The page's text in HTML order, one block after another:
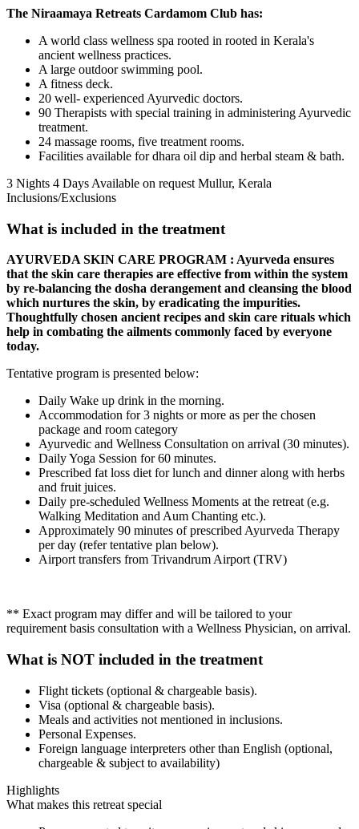
The Niraamaya Retreats Cardamom Club has:
A world class wellness spa rooted in rooted in Kerala's
ancient wellness practices.
A large outdoor swimming pool.
A fitness deck.
20 well- experienced Ayurvedic doctors.
90 Therapists with special training in administering Ayurvedic
treatment.
24 massage rooms, five treatment rooms.
Facilities available for dhara oil dip and herbal steam & bath.
3 Nights 4 Days Available on request Mullur, Kerala
Inclusions/Exclusions
What is included in the treatment
AYURVEDA SKIN CARE PROGRAM : Ayurveda ensures
that the skin care therapies are effective from within the system
by re-balancing the dosha derangement and cleansing the blood
which nurtures the skin, by eradicating the impurities.
Thoughtfully chosen ancient recipes and skin care rituals which
help in combating the ailments commonly faced by everyone
today.
Tentative program is presented below:
Daily Wake up drink in the morning.
Accommodation for 3 nights or more as per the chosen
package and room category
Ayurvedic and Wellness Consultation on arrival (30 minutes).
Daily Yoga Session for 60 minutes.
Prescribed fat loss diet for lunch and dinner along with herbs
and fruit juices.
Daily pre-scheduled Wellness Moments at the retreat (e.g.
Walking Meditation and Aum Chanting etc.).
Approximately 90 minutes of prescribed Ayurveda Therapy
per day (refer tentative plan below).
Airport transfers from Trivandrum Airport (TRV)
** Exact program may differ and will be tailored to your
requirement basis consultation with a Wellness Physician, on arrival.
What is NOT included in the treatment
Flight tickets (optional & chargeable basis).
Visa (optional & chargeable basis).
Meals and activities not mentioned in inclusions.
Personal Expenses.
Foreign language interpreters other than English (optional,
chargeable & subject to availability)
Highlights
What makes this retreat special